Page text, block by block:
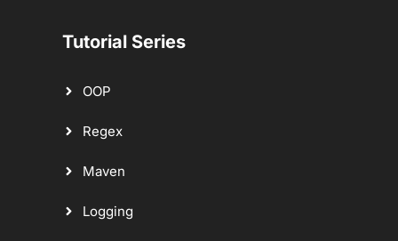
Tutorial Series
OOP
Regex
Maven
Logging